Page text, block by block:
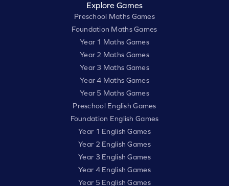
Explore Games
Preschool Maths Games
Foundation Maths Games
Year 1 Maths Games
Year 2 Maths Games
Year 3 Maths Games
Year 4 Maths Games
Year 5 Maths Games
Preschool English Games
Foundation English Games
Year 1 English Games
Year 2 English Games
Year 3 English Games
Year 4 English Games
Year 5 English Games